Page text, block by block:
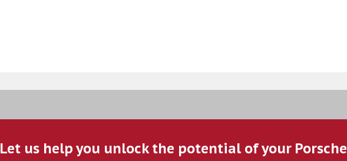
Let us help you unlock the potential of your Porsche